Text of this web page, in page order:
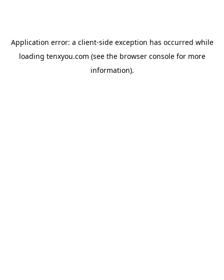
Application error: a client-side exception has occurred while
loading tenxyou.com (see the browser consolefor more
information).